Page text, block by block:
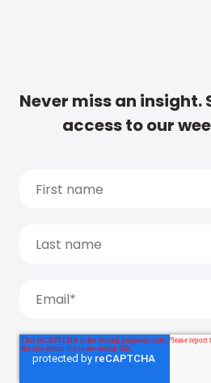
Never miss an insight.
access to our